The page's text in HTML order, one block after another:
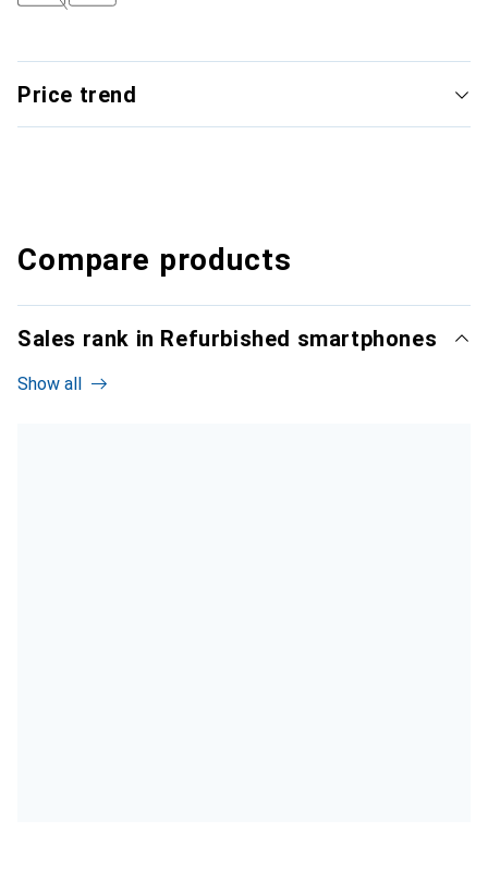
Price trend
Compare products
Sales rank in Refurbished smartphones
Show all